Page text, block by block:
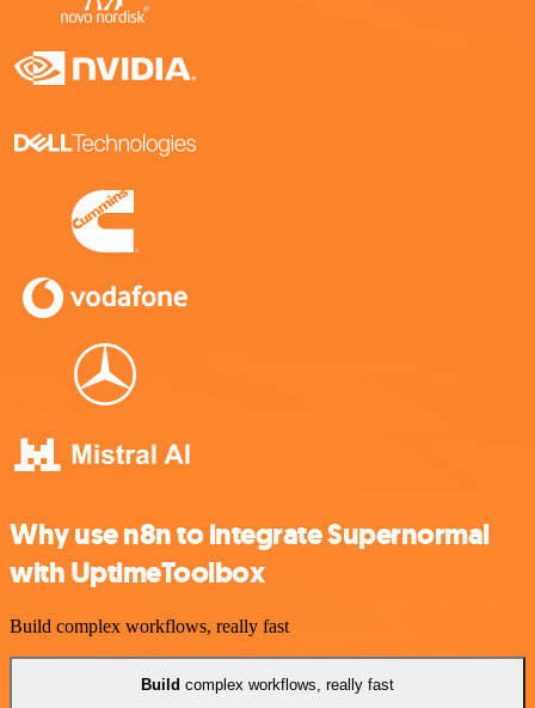
Why use n8n to integrate Supernormal
with UptimeToolbox
Build complex workflows, really fast
Build complex workflows, really fast